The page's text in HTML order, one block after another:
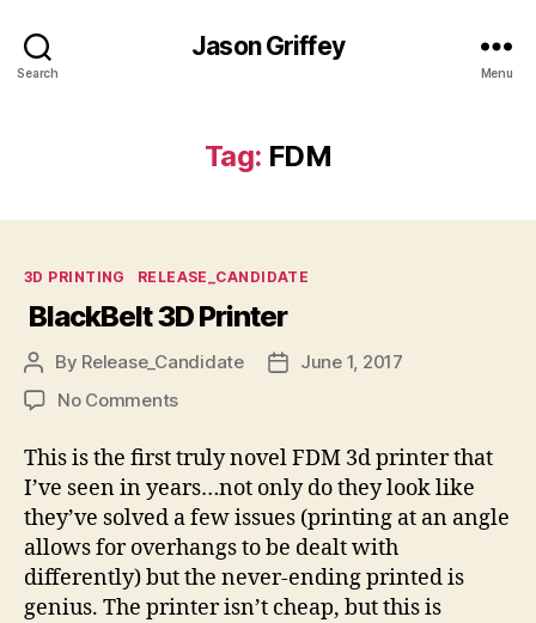
Search
Jason Griffey
Menu
Tag: FDM
Categories
3D PRINTING RELEASE_CANDIDATE
BlackBelt 3D Printer
Post
author
By Release_Candidate
PostJune 1, 2017
No Commentson
3D
Printer
This is the first truly novel FDM 3d printer that
I’ve seen in years…not only do they look like
they’ve solved a few issues (printing at an angle
allows for overhangs to be dealt with
differently) but the never-ending printed is
genius. The printer isn’t cheap, but this is